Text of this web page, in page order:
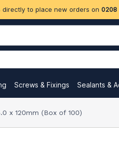
directly to place new orders on 0208
Screws & Fixings Sealants &
x 120mm (Box of 100)